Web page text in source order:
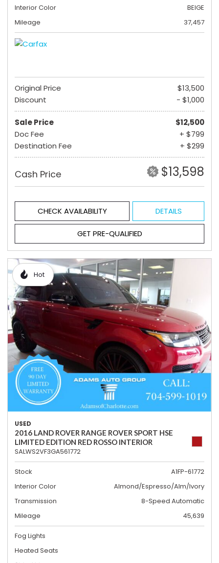
Interior Color
BEIGE
Mileage
37,457
Original Price
$13,500
Discount
- $1,000
Sale Price
$12,500
Doc Fee
+ $799
Destination Fee
+ $299
Cash Price $13,598
CHECK AVAILABILITY DETAILS
GET PRE-QUALIFIED
Hot
USED
2016 LAND ROVER RANGE ROVER SPORT HSE
LIMITED EDITION RED ROSSO INTERIOR
SALWS2VF3GA561772
Stock
A1FP-61772
Interior Color
Almond/Espresso/Alm/Ivory
Transmission
8-Speed Automatic
Mileage
45,639
Fog Lights
Heated Seats